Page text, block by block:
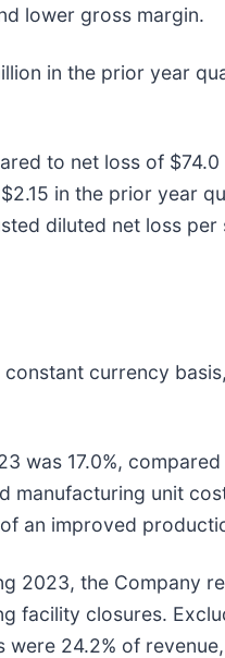
lower gross margin.
in the prior year
to net loss of $74.0
in the prior year
diluted net loss per
currency
was 17.0%,
manufacturing unit
an improved
2023, the Company
facility closures.
24.2% of